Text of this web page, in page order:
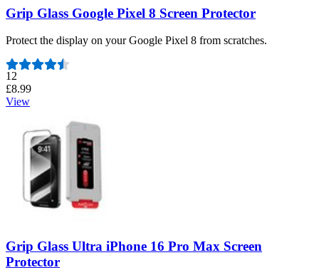
Grip Glass Google Pixel 8 Screen Protector
Protect the display on your Google Pixel 8 from scratches.
Number of reviews:
12
£8.99
View
Grip Glass Ultra iPhone 16 Pro Max Screen
Protector